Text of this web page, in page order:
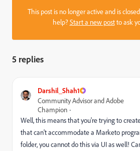
This post is no longer active and is
help?Start a new postto ask
5 replies
Darshil_Shah1
Community Advisor and Adobe
Champion
Well, this means that you're trying to
that can't accommodate a Marketo
folder, you cannot do this via UI as well!